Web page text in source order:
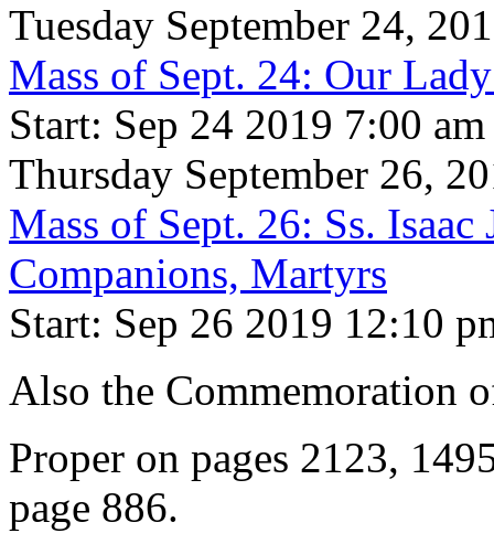
Tuesday September 24,
Mass of Sept. 24: Our
Start: Sep 24 2019 7:00 am
Thursday September 26,
Mass of Sept. 26: Ss.
Companions, Martyrs
Start: Sep 26 2019 12:10
Also the Commemoration
Proper on pages 2123,
page 886.